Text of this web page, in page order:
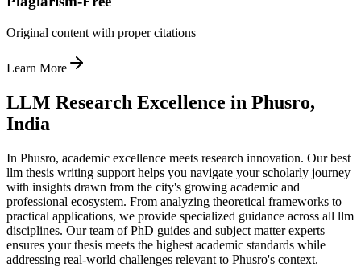
Original content with proper citations
Learn More
LLM Research Excellence in Phusro,
India
In Phusro, academic excellence meets research innovation. Our best
llm thesis writing support helps you navigate your scholarly journey
with insights drawn from the city's growing academic and
professional ecosystem. From analyzing theoretical frameworks to
practical applications, we provide specialized guidance across all llm
disciplines. Our team of PhD guides and subject matter experts
ensures your thesis meets the highest academic standards while
addressing real-world challenges relevant to Phusro's context.